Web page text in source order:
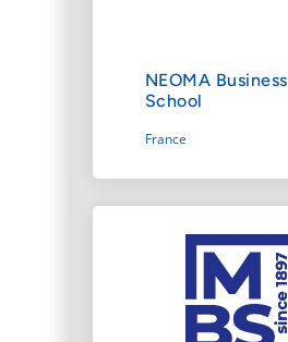
NEOMA Business
School
France